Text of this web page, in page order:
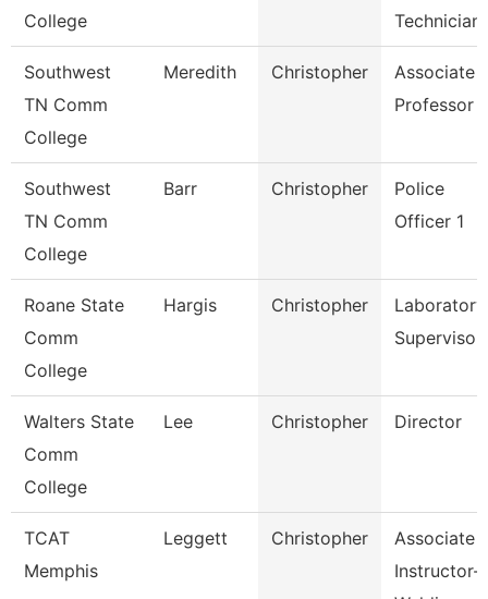
College
Technician
Southwest
TN Comm
College
Meredith Christopher
Associate
Professor
Southwest
TN Comm
College
Barr Christopher
Police
Officer 1
Roane State
Comm
College
Hargis Christopher
Laboratory
Supervisor
Walters State
Comm
College
Lee Christopher Director
TCAT
Memphis
Leggett Christopher
Associate
Instructor-